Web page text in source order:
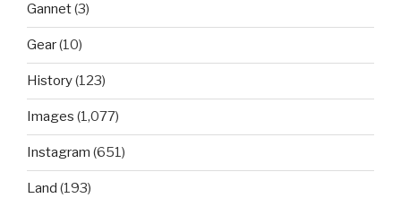
Gannet(3)
Gear(10)
History(123)
Images (1,077)
Instagram (651)
Land (193)